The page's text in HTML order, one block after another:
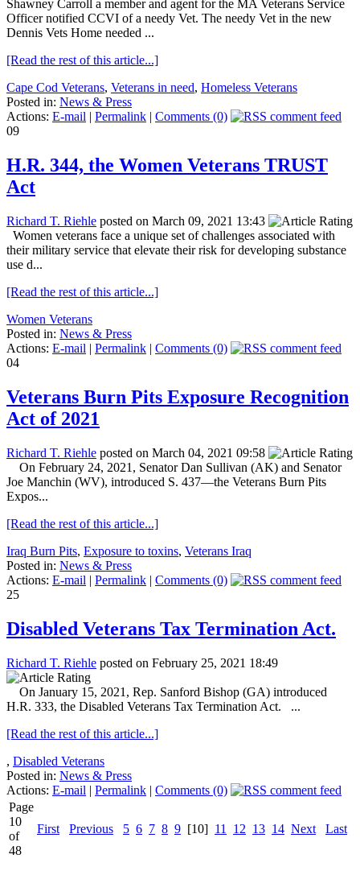
Shawney Carroll a member and agent for the MA Veterans Service
Officer notified CCVI of a needy Vet. The needy Vet in the new
Dennis Vets Home needed ...
[Read the rest of this article...]
Cape Cod Veterans, Veterans in need, Homeless Veterans
Posted in: News & Press
Actions: E-mail | Permalink | Comments (0)
09
H.R. 344, the Women Veterans TRUST
Act
Richard T. Riehle posted on March 09, 2021 13:43
Women veterans face a unique set of challenges associated with
their military service that elevate their risk for developing substance
use d...
[Read the rest of this article...]
Women Veterans
Posted in: News & Press
Actions: E-mail | Permalink | Comments (0)
04
Veterans Burn Pits Exposure Recognition
Act of 2021
Richard T. Riehle posted on March 04, 2021 09:58
On February 24, 2021, Senator Dan Sullivan (AK) and Senator
Joe Manchin (WV), introduced S. 437—the Veterans Burn Pits
Expos...
[Read the rest of this article...]
Iraq Burn Pits, Exposure to toxins, Veterans Iraq
Posted in: News & Press
Actions: E-mail | Permalink | Comments (0)
25
Disabled Veterans Tax Termination Act.
Richard T. Riehle posted on February 25, 2021 18:49
On January 15, 2021, Rep. Sanford Bishop (GA) introduced
H.R. 333, the Disabled Veterans Tax Termination Act. ...
[Read the rest of this article...]
, Disabled Veterans
Posted in: News & Press
Actions: E-mail | Permalink | Comments (0)
Page
10
of
48
First Previous 5 6 7 8 9 [10] 11 12 13 14 Next Last